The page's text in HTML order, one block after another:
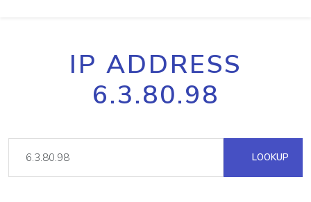
IP ADDRESS
6.3.80.98
LOOKUP